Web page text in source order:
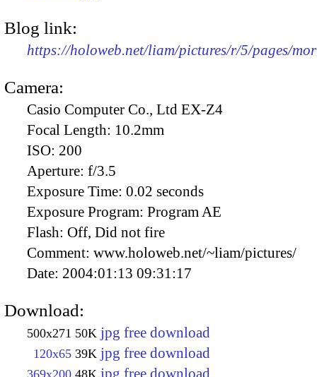
Blog link:
https://holoweb.net/liam/pictures/r/5/pages/
Camera:
Casio Computer Co., Ltd EX-Z4
Focal Length: 10.2mm
ISO: 200
Aperture: f/3.5
Exposure Time: 0.02 seconds
Exposure Program: Program AE
Flash: Off, Did not fire
Comment: www.holoweb.net/~liam/pictures/
Date: 2004:01:13 09:31:17
Download:
500x271 50K jpg free download
120x65 39K jpg free download
jpg free download